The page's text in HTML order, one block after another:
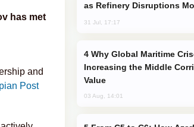
has met
and
Post
as Refinery Disruptions
31 Jul, 17:17
Increasing the Middle
Value
03 Aug, 14:01